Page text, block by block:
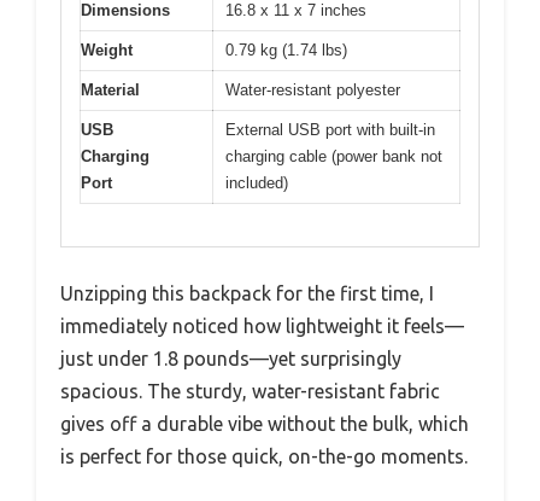
Dimensions 16.8 x 11 x 7 inches
Weight 0.79 kg (1.74 lbs)
Material Water-resistant polyester
USB
Charging
Port
External USB port with built-in
charging cable (power bank not
included)
Unzipping this backpack for the first time, I
immediately noticed how lightweight it feels—
just under 1.8 pounds—yet surprisingly
spacious. The sturdy, water-resistant fabric
gives off a durable vibe without the bulk, which
is perfect for those quick, on-the-go moments.